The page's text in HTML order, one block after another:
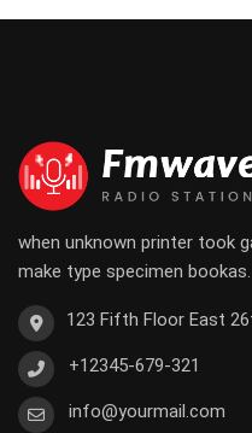
when unknown printer took
make type specimen bookas.
123 Fifth Floor East
+12345-679-321
info@yourmail.com